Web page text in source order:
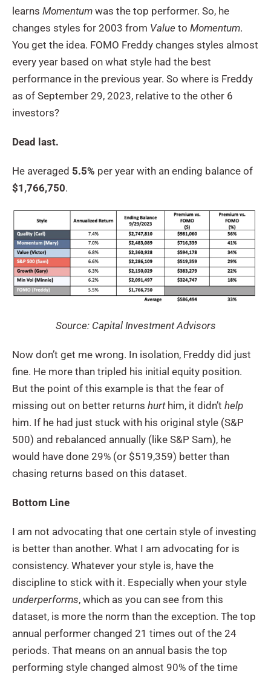
learns Momentum was the top performer. So, he
changes styles for 2003 from Value to Momentum.
You get the idea. FOMO Freddy changes styles almost
every year based on what style had the best
performance in the previous year. So where is Freddy
as of September 29, 2023, relative to the other 6
investors?
Dead last.
He averaged 5.5% per year with an ending balance of
$1,766,750.
Source: Capital Investment Advisors
Now don’t get me wrong. In isolation, Freddy did just
fine. He more than tripled his initial equity position.
But the point of this example is that the fear of
missing out on better returns hurthim, it didn’t help
him. If he had just stuck with his original style (S&P
500) and rebalanced annually (like S&P Sam), he
would have done 29% (or $519,359) better than
chasing returns based on this dataset.
Bottom Line
I am not advocating that one certain style of investing
is better than another. What I am advocating for is
consistency. Whatever your style is, have the
discipline to stick with it. Especially when your style
underperforms, which as you can see from this
dataset, is more the norm than the exception. The top
annual performer changed 21 times out of the 24
periods. That means on an annual basis the top
performing style changed almost 90% of the time